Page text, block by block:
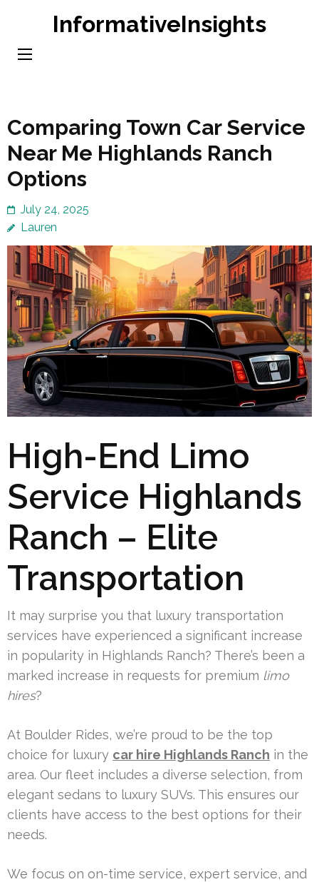
content
InformativeInsights
Comparing Town Car Service
Near Me Highlands Ranch
Options
July 24, 2025
Lauren
High-End Limo
Service Highlands
Ranch – Elite
Transportation
It may surprise you that luxury transportation
services have experienced a significant increase
in popularity in Highlands Ranch? There’s been a
marked increase in requests for premium limo
hires?
At Boulder Rides, we’re proud to be the top
choice for luxury car hire Highlands Ranch in the
area. Our fleet includes a diverse selection, from
elegant sedans to luxury SUVs. This ensures our
clients have access to the best options for their
needs.
We focus on on-time service, expert service, and